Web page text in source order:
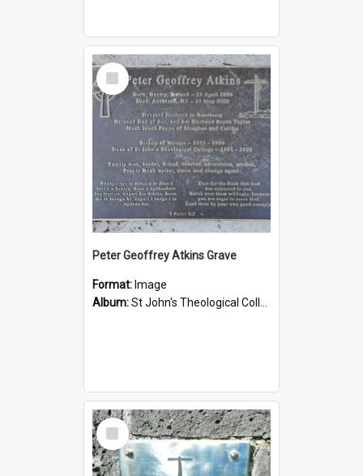
Select
Item
Peter Geoffrey Atkins Grave
Format: Image
Album:St John's Theological College Graveyard
Select
Item